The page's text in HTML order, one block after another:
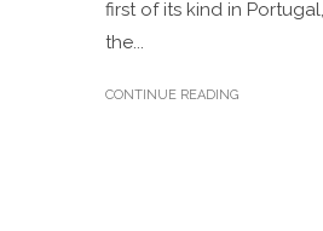
first of its kind in
the...
CONTINUE READING